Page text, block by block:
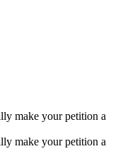
make your petition a
make your petition a